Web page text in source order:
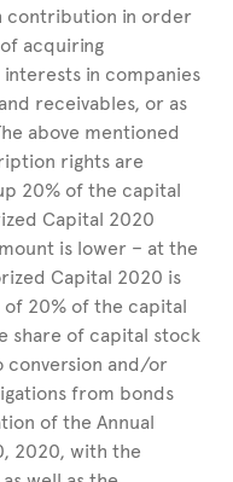
contribution in order
acquiring
in companies
receivables, or as
above mentioned
rights are
20% of the capital
Capital 2020
is lower – at the
Capital 2020 is
of 20% of the capital
share of capital stock
conversion and/or
from bonds
of the Annual
2020, with the